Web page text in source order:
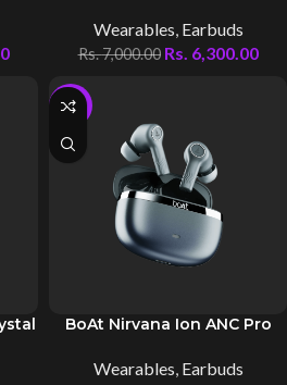
Wearables, Earbuds
Rs.7,000.00 Rs. 6,300.00
-10%
BoAt Nirvana Ion ANC Pro
Wearables, Earbuds